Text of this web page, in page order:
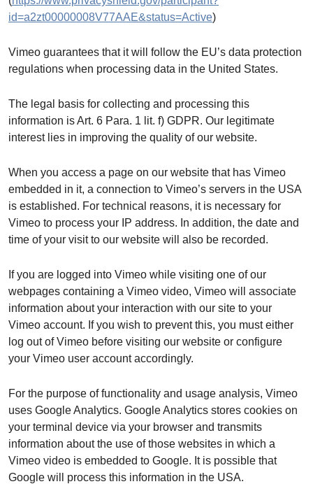
id=a2zt00000008V77AAE&status=Active)
Vimeo guarantees that it will follow the EU’s data protection
regulations when processing data in the United States.
The legal basis for collecting and processing this
information is Art. 6 Para. 1 lit. f) GDPR. Our legitimate
interest lies in improving the quality of our website.
When you access a page on our website that has Vimeo
embedded in it, a connection to Vimeo’s servers in the USA
is established. For technical reasons, it is necessary for
Vimeo to process your IP address. In addition, the date and
time of your visit to our website will also be recorded.
If you are logged into Vimeo while visiting one of our
webpages containing a Vimeo video, Vimeo will associate
information about your interaction with our site to your
Vimeo account. If you wish to prevent this, you must either
log out of Vimeo before visiting our website or configure
your Vimeo user account accordingly.
For the purpose of functionality and usage analysis, Vimeo
uses Google Analytics. Google Analytics stores cookies on
your terminal device via your browser and transmits
information about the use of those websites in which a
Vimeo video is embedded to Google. It is possible that
Google will process this information in the USA.